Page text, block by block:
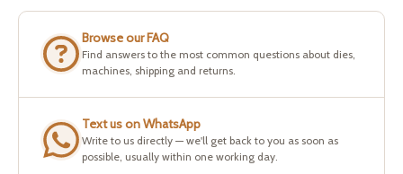
Browse our FAQ
Find answers to the most common questions about dies,
machines, shipping and returns.
Text us on WhatsApp
Write to us directly — we'll get back to you as soon as
possible, usually within one working day.